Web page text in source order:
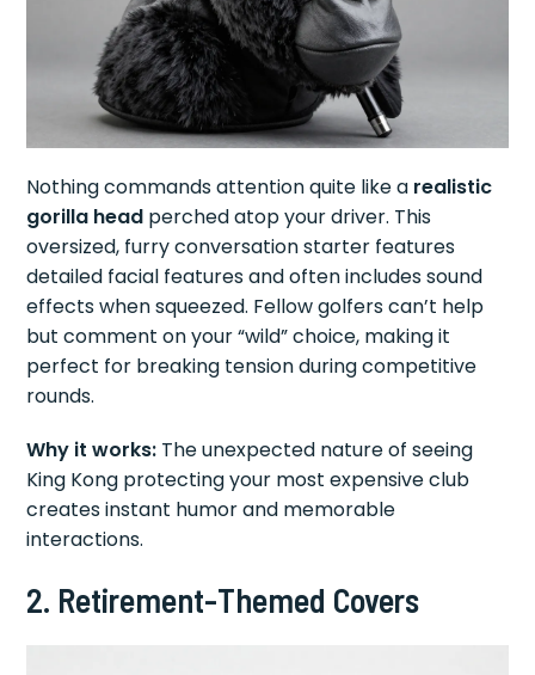
Nothing commands attention quite like a realistic
gorilla head perched atop your driver. This
oversized, furry conversation starter features
detailed facial features and often includes sound
effects when squeezed. Fellow golfers can’t help
but comment on your “wild” choice, making it
perfect for breaking tension during competitive
rounds.
Why it works: The unexpected nature of seeing
King Kong protecting your most expensive club
creates instant humor and memorable
interactions.
2. Retirement-Themed Covers